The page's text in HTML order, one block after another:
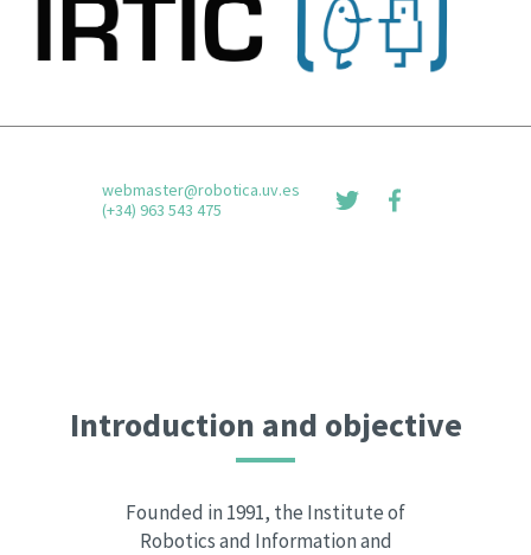
webmaster@robotica.uv.es
(+34) 963 543 475
Introduction and objective
Founded in 1991, the Institute of
Robotics and Information and